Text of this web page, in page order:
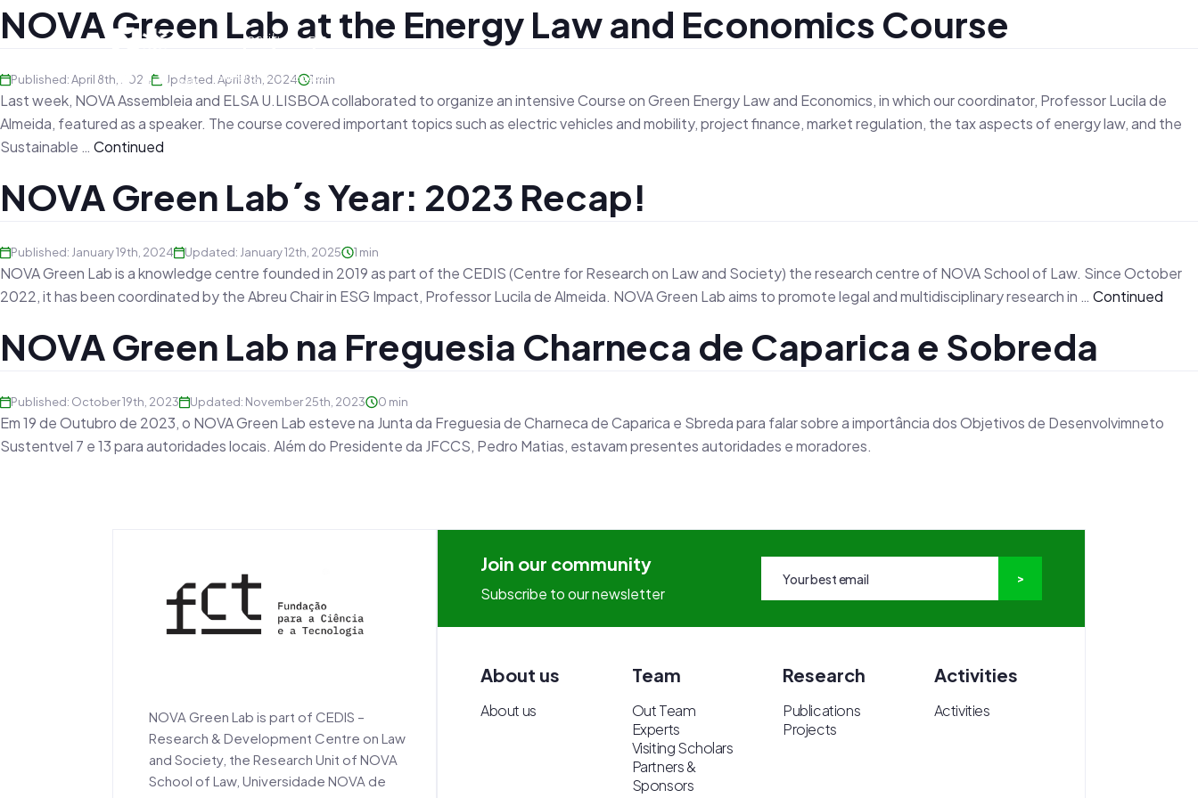
NOVA Green Lab at the Energy Law and Economics Course
Published: April 8th, 2024 Updated: April 8th, 2024 1 min
Last week, NOVA Assembleia and ELSA U.LISBOA collaborated to organize an intensive Course on Green Energy Law and Economics, in which our coordinator, Professor Lucila de
Almeida, featured as a speaker. The course covered important topics such as electric vehicles and mobility, project finance, market regulation, the tax aspects of energy law, and the
Sustainable … Continued
NOVA Green Lab´s Year: 2023 Recap!
Published: January 19th, 2024 Updated: January 12th, 2025 1 min
NOVA Green Lab is a knowledge centre founded in 2019 as part of the CEDIS (Centre for Research on Law and Society) the research centre of NOVA School of Law. Since October
2022, it has been coordinated by the Abreu Chair in ESG Impact, Professor Lucila de Almeida. NOVA Green Lab aims to promote legal and multidisciplinary research in … Continued
NOVA Green Lab na Freguesia Charneca de Caparica e Sobreda
Published: October 19th, 2023 Updated: November 25th, 2023 0 min
Em 19 de Outubro de 2023, o NOVA Green Lab esteve na Junta da Freguesia de Charneca de Caparica e Sbreda para falar sobre a importância dos Objetivos de Desenvolvimneto
Sustentvel 7 e 13 para autoridades locais. Além do Presidente da JFCCS, Pedro Matias, estavam presentes autoridades e moradores.
NOVA Green Lab is part of CEDIS –
Research & Development Centre on Law
and Society, the Research Unit of NOVA
School of Law, Universidade NOVA de
Join our community
Subscribe to our newsletter
About us
About us
Team
Out Team
Experts
Visiting Scholars
Partners &
Sponsors
Research
Publications
Projects
Activities
Activities